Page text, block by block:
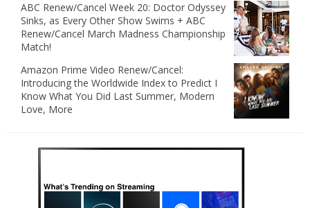
ABC Renew/Cancel Week 20: Doctor Odyssey
Sinks, as Every Other Show Swims + ABC
Renew/Cancel March Madness Championship
Match!
Amazon Prime Video Renew/Cancel:
Introducing the Worldwide Index to Predict I
Know What You Did Last Summer, Modern
Love, More